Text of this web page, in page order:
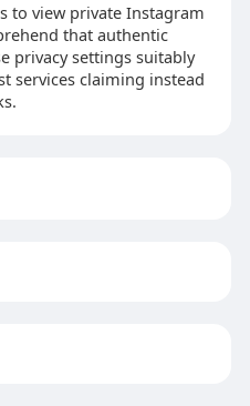
to view private Instagram
that authentic
privacy settings suitably
services claiming instead